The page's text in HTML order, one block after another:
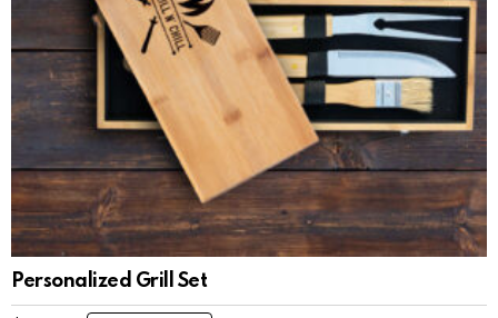
Personalized Grill Set